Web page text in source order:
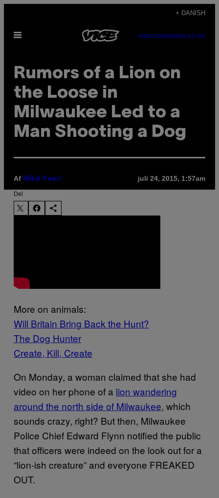
indhold
+ DANISH
Åbn
SUBSCRIBENEWSLETTER
Rumors of a Lion on
the Loose in
Milwaukee Led to a
Man Shooting a Dog
Af Mike Pearl juli 24, 2015, 1:57am
Del
More on animals:
Will Britain Bring Back the Hunt?
The Dog Hunter
Create, Kill, Create
On Monday, a woman claimed that she had
video on her phone of a lion wandering
around the north side of Milwaukee, which
sounds crazy, right? But then, Milwaukee
Police Chief Edward Flynn notified the public
that officers were indeed on the look out for a
“lion-ish creature” and everyone FREAKED
OUT.